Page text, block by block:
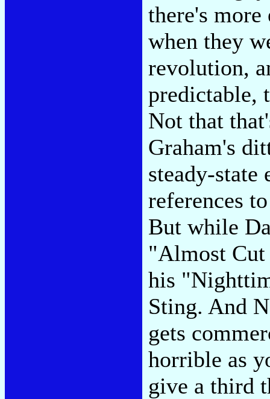
there's
when they
revolution,
predictable,
Not that
Graham's
steady-state
references
But while
"Almost Cut
his
Sting. And
gets
horrible as
give a third